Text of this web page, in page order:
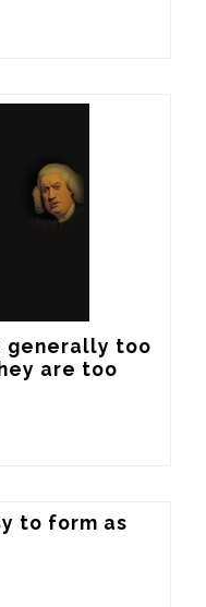
generally too
are too
to form as